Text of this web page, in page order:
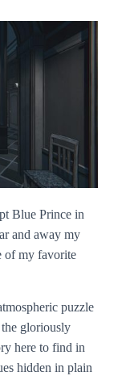
Blue Prince in
and away my
of my favorite
puzzle
gloriously
here to find in
hidden in plain